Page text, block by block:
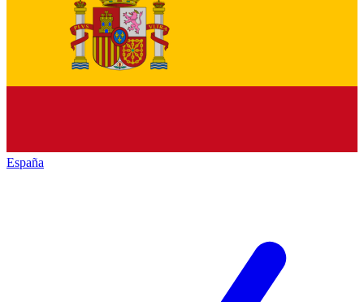
España